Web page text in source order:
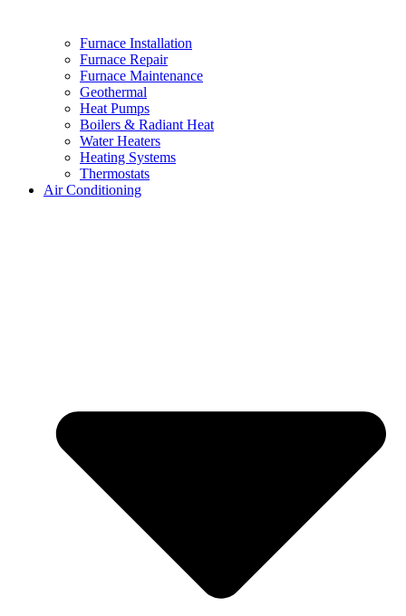
Furnace Installation
Furnace Repair
Furnace Maintenance
Geothermal
Heat Pumps
Boilers & Radiant Heat
Water Heaters
Heating Systems
Thermostats
Air Conditioning